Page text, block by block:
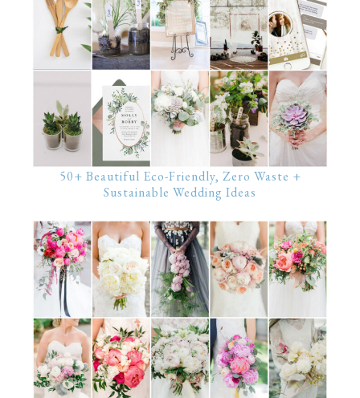
50+ Beautiful Eco-Friendly, Zero Waste +
Sustainable Wedding Ideas